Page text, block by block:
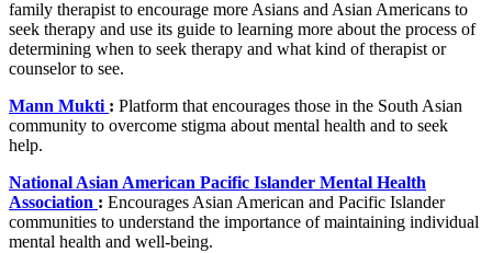
family therapist to encourage more Asians and Asian Americans to
seek therapy and use its guide to learning more about the process of
determining when to seek therapy and what kind of therapist or
counselor to see.
Mann Mukti : Platform that encourages those in the South Asian
community to overcome stigma about mental health and to seek
help.
National Asian American Pacific Islander Mental Health
Association : Encourages Asian American and Pacific Islander
communities to understand the importance of maintaining individual
mental health and well-being.